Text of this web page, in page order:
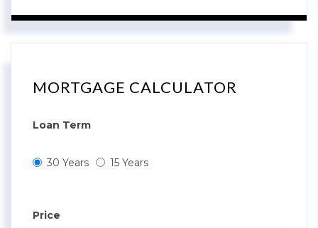
MORTGAGE CALCULATOR
Loan Term
30 Years 15 Years
Price